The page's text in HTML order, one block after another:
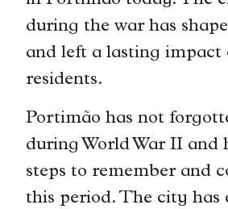
during the war has
and left a lasting impact
residents.
Portimão has not
during World War II and
steps to remember and
this period. The city has